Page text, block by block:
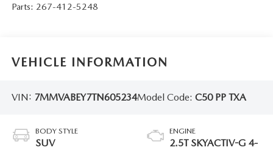
Parts: 267-412-5248
VEHICLE INFORMATION
VIN: 7MMVABEY7TN605234Model Code: C50 PP TXA
BODY STYLE
SUV
ENGINE
2.5T SKYACTIV-G 4-